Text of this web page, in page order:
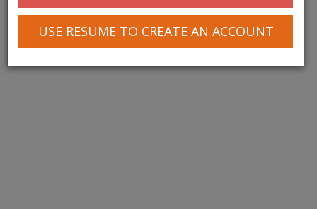
USE RESUME TO CREATE AN ACCOUNT